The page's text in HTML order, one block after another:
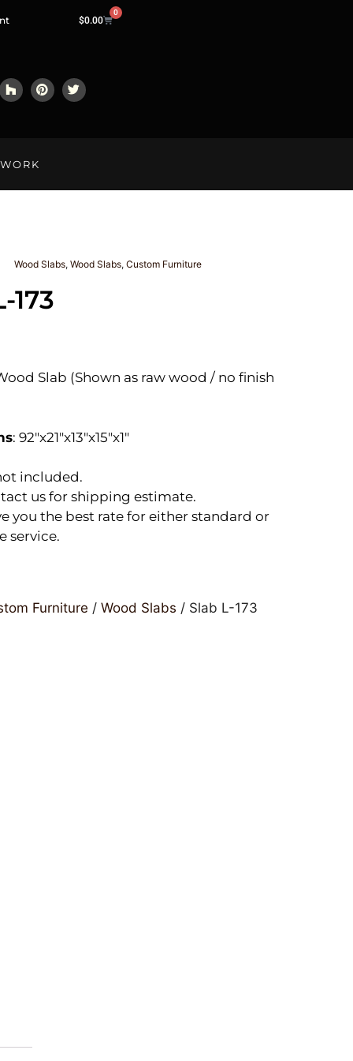
$0.00
0
Wood Slabs, Wood Slabs, Custom Furniture
173
Slab (Shown as raw wood / no finish
: 92″x21″x13″x15″x1″
included.
us for shipping estimate.
you the best rate for either standard or
service.
Furniture / Wood Slabs / Slab L-173